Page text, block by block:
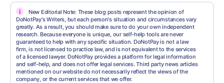
i
New Editorial Note: These blog posts represent the opinion of
DoNotPay's Writers, but each person's situation and circumstances vary
greatly. As a result, you should make sure to do your own independent
research. Because everyone is unique, our self-help tools are never
guaranteed to help with any specific situation. DoNotPay is not a law
firm, is not licensed to practice law, and is not equivalent to the services
of a licensed lawyer. DoNotPay provides a platform for legal information
and self-help, and does not offer legal services. Third party news articles
mentioned on our website do not necessarily reflect the views of the
company, or the current services that we offer.